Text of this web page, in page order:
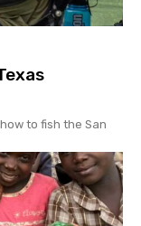
to fish the San